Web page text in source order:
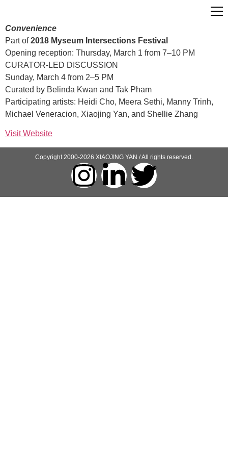
Convenience
Part of2018 Myseum Intersections Festival
Opening reception: Thursday, March 1 from 7–10 PM
CURATOR-LED DISCUSSION
Sunday, March 4 from 2–5 PM
Curated by Belinda Kwan and Tak Pham
Participating artists: Heidi Cho, Meera Sethi, Manny Trinh,
Michael Veneracion, Xiaojing Yan, and Shellie Zhang
Visit Website
Copyright 2000-2026 XIAOJING YAN / All rights reserved.